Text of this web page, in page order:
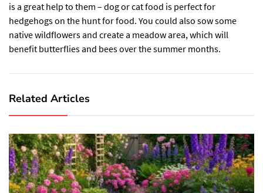
is a great help to them – dog or cat food is perfect for
hedgehogs on the hunt for food. You could also sow some
native wildflowers and create a meadow area, which will
benefit butterflies and bees over the summer months.
Related Articles